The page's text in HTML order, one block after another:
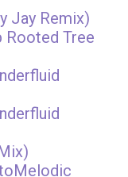
Jay Remix)
Rooted Tree